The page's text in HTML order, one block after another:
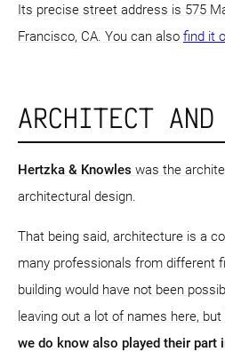
Its precise street address is 575
Francisco, CA. You can also find it
ARCHITECT AND
Hertzka & Knowles was the
architectural design.
That being said, architecture is a
many professionals from different
building would have not been
leaving out a lot of names here, but
we do know also played their part